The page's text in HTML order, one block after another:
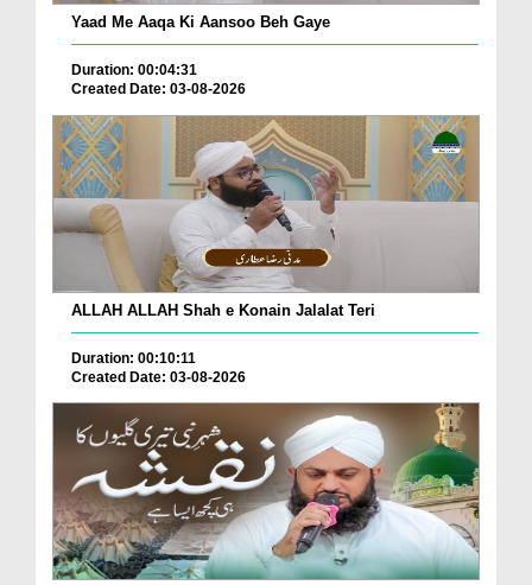
Yaad Me Aaqa Ki Aansoo Beh Gaye
Duration: 00:04:31
Created Date: 03-08-2026
ALLAH ALLAH Shah e Konain Jalalat Teri
Duration: 00:10:11
Created Date: 03-08-2026